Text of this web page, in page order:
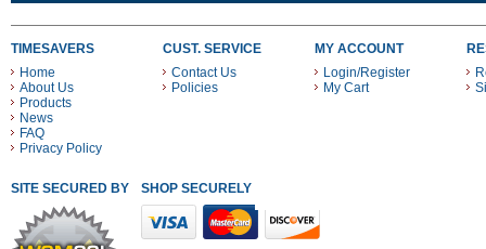
TIMESAVERS
Home
About Us
Products
News
FAQ
Privacy Policy
CUST. SERVICE
Contact Us
Policies
MY ACCOUNT
Login/Register
My Cart
SITE SECURED BY SHOP SECURELY WITH THESE PAYMENT METHODS